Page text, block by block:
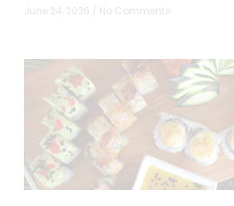
June 24, 2026 No Comments